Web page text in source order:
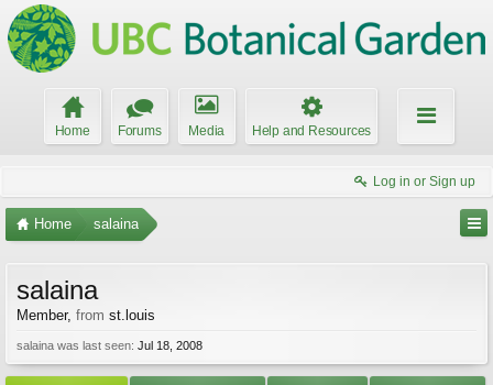
Home Forums Media Help and Resources
Log in or Sign up
Home salaina
salaina
Member, from st.louis
salaina was last seen: Jul 18, 2008